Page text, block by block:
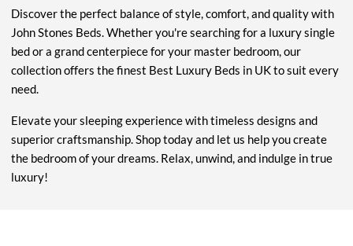
Discover the perfect balance of style, comfort, and quality with
John Stones Beds. Whether you're searching for a luxury single
bed or a grand centerpiece for your master bedroom, our
collection offers the finest Best Luxury Beds in UK to suit every
need.
Elevate your sleeping experience with timeless designs and
superior craftsmanship. Shop today and let us help you create
the bedroom of your dreams. Relax, unwind, and indulge in true
luxury!